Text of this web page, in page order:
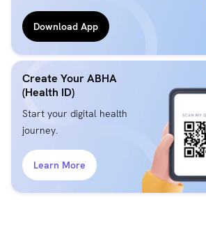
Download App
Create Your ABHA
(Health ID)
Start your digital health
journey.
Learn More